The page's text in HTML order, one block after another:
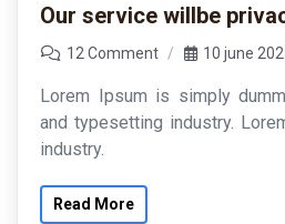
Our service willbe
12 Comment 10 june
Lorem Ipsum is simply
and typesetting industry.
industry.
Read More